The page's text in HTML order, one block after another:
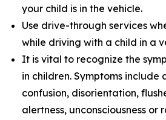
your child is in the vehicle.
Use drive-through services
while driving with a child in a
It is vital to recognize the
in children. Symptoms include
confusion, disorientation,
alertness, unconsciousness